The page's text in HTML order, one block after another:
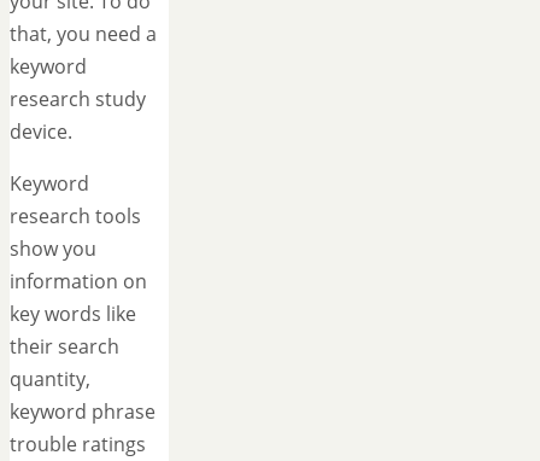
that, you need a
keyword
research study
device.
Keyword
research tools
show you
information on
key words like
their search
quantity,
keyword phrase
trouble ratings